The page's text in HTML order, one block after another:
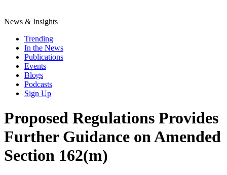
News & Insights
Trending
In the News
Publications
Events
Blogs
Podcasts
Sign Up
Proposed Regulations Provides
Further Guidance on Amended
Section 162(m)